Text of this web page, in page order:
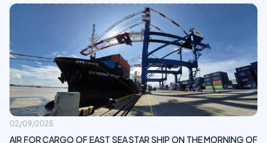
02/09/2025
AIR FOR CARGO OF EAST SEA STAR SHIP ON THE MORNING OF